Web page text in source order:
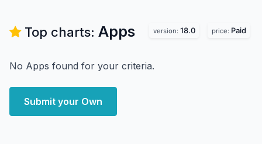
Top charts: Apps version: 18.0 price: Paid
No Apps found for your criteria.
Submit your Own